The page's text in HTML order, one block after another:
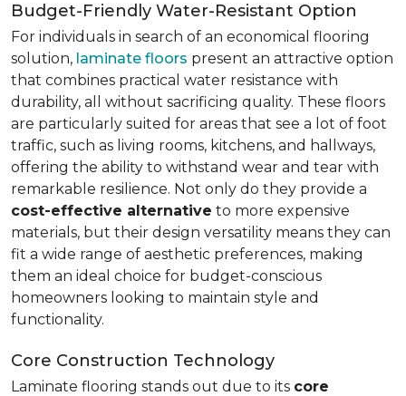
Budget-Friendly Water-Resistant Option
For individuals in search of an economical flooring
solution, laminate floors present an attractive option
that combines practical water resistance with
durability, all without sacrificing quality. These floors
are particularly suited for areas that see a lot of foot
traffic, such as living rooms, kitchens, and hallways,
offering the ability to withstand wear and tear with
remarkable resilience. Not only do they provide a
cost-effective alternative to more expensive
materials, but their design versatility means they can
fit a wide range of aesthetic preferences, making
them an ideal choice for budget-conscious
homeowners looking to maintain style and
functionality.
Core Construction Technology
Laminate flooring stands out due to its core